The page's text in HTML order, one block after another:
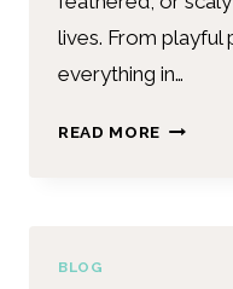
lives. From playful
everything in…
READ MORE
BLOG